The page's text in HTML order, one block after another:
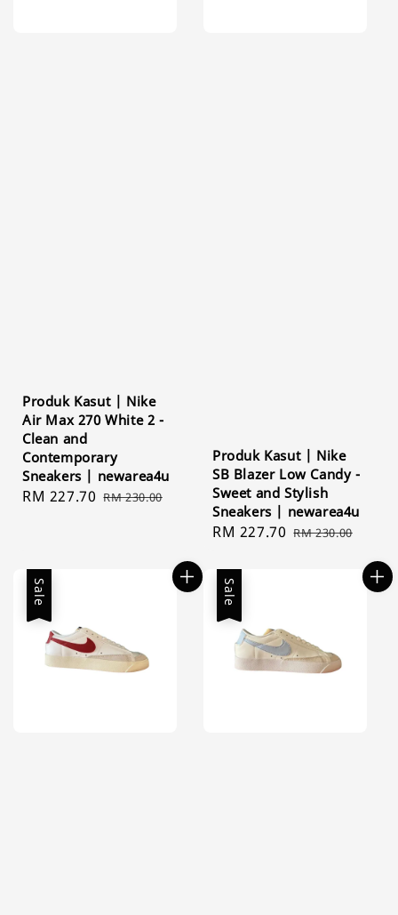
Produk Kasut | Nike
Air Max 270 White 2 -
Clean and
Contemporary
Sneakers | newarea4u
Sale
RM 227.70 Regular
RM 230.00
Produk Kasut | Nike
SB Blazer Low Candy -
Sweet and Stylish
Sneakers | newarea4u
Sale
RM 227.70 Regular
RM 230.00
Sale Sale